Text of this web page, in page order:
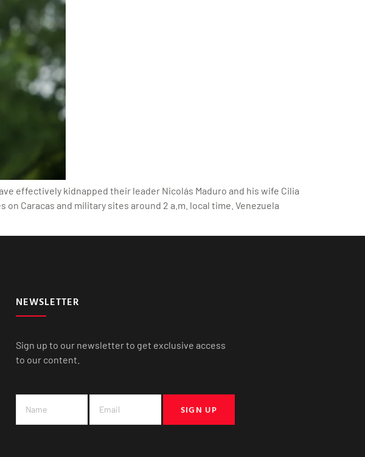
effectively kidnapped their leader Nicolás Maduro and his wife Cilia
Caracas and military sites around 2 a.m. local time. Venezuela
NEWSLETTER
Sign up to our newsletter to get exclusive access
to our content.
SIGN UP